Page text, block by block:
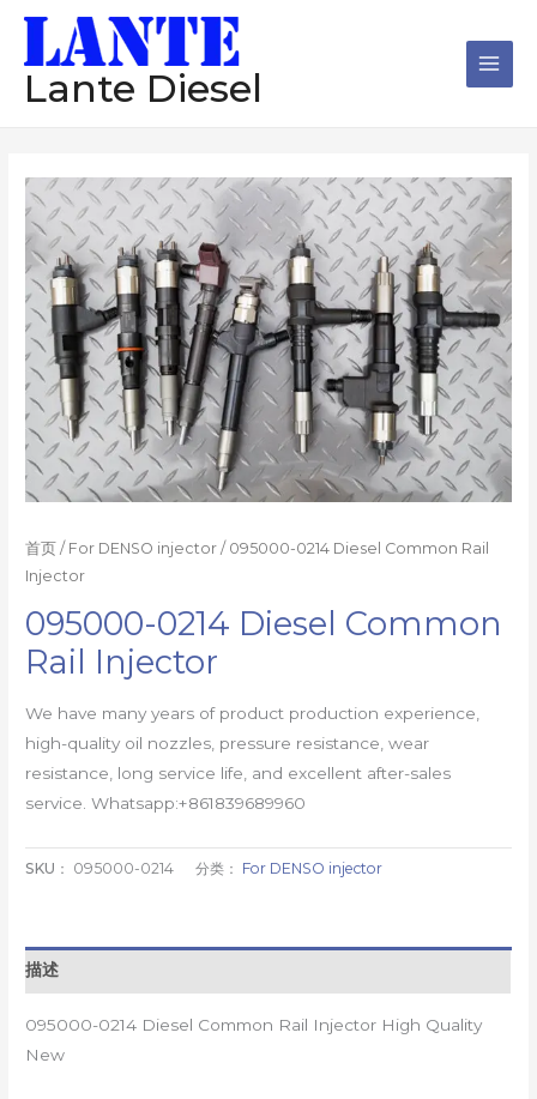
Lante Diesel
首页 / For DENSO injector / 095000-0214 Diesel Common Rail
Injector
095000-0214 Diesel Common
Rail Injector
We have many years of product production experience,
high-quality oil nozzles, pressure resistance, wear
resistance, long service life, and excellent after-sales
service. Whatsapp:+861839689960
SKU： 095000-0214 分类： For DENSO injector
描述
095000-0214 Diesel Common Rail Injector High Quality
New